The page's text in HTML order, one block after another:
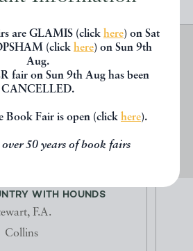
are GLAMIS (click here) on Sat
(click here) on Sun 9th
Aug.
fair on Sun 9th Aug has been
CANCELLED.
Book Fair is open (click here).
50 years of book fairs
WITH HOUNDS
F.A.
Collins